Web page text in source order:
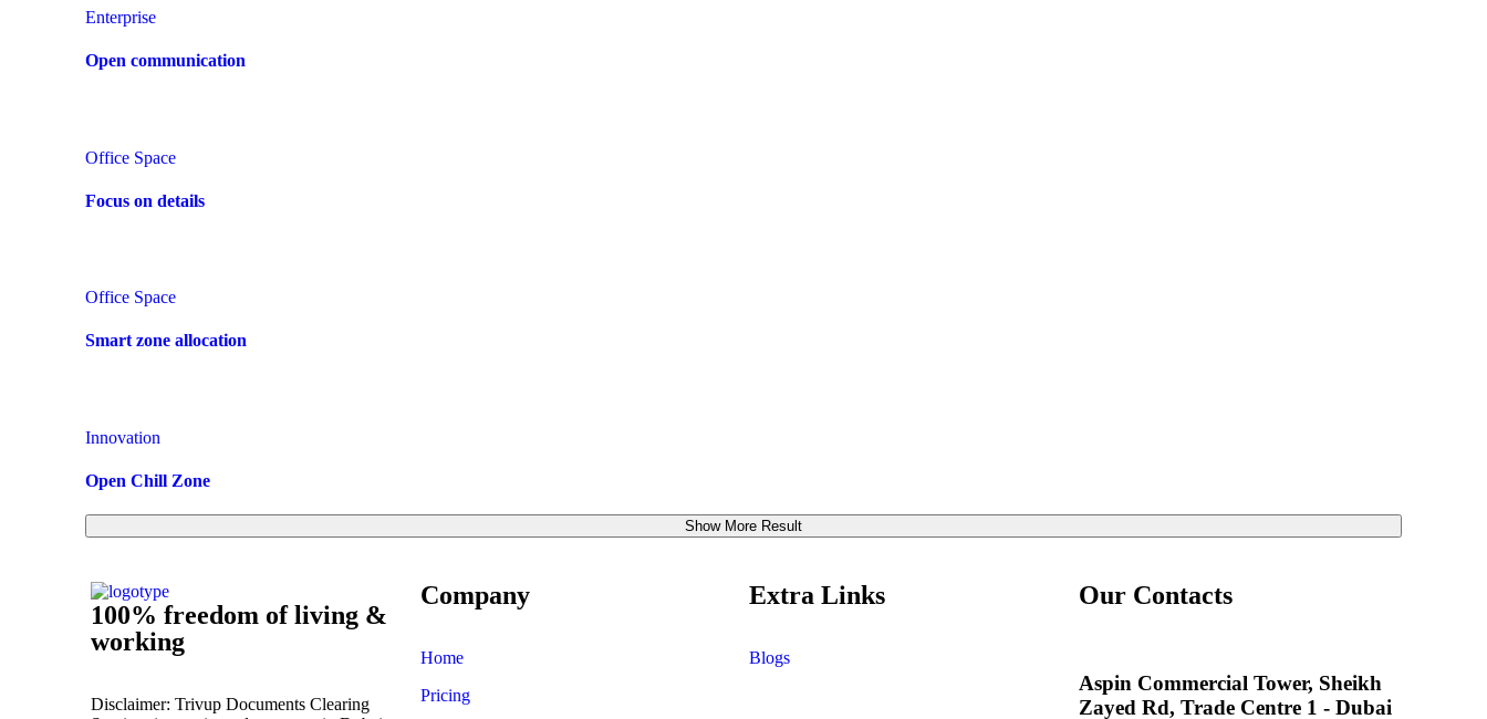
Enterprise
Open communication
Office Space
Focus on details
Office Space
Smart zone allocation
Innovation
Open Chill Zone
Show More Result
100% freedom of living &
working
Disclaimer: Trivup Documents Clearing
Company
Home
Pricing
Extra Links
Blogs
Our Contacts
Aspin Commercial Tower, Sheikh
Zayed Rd, Trade Centre 1 - Dubai